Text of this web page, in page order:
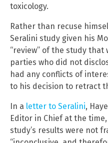
toxicology.
Rather than recuse
Seralini study given his
“review” of the study
parties who did not
had any conflicts of
to his decision to retract
In a letter to Seralini,
Editor in Chief at the
study’s results were not